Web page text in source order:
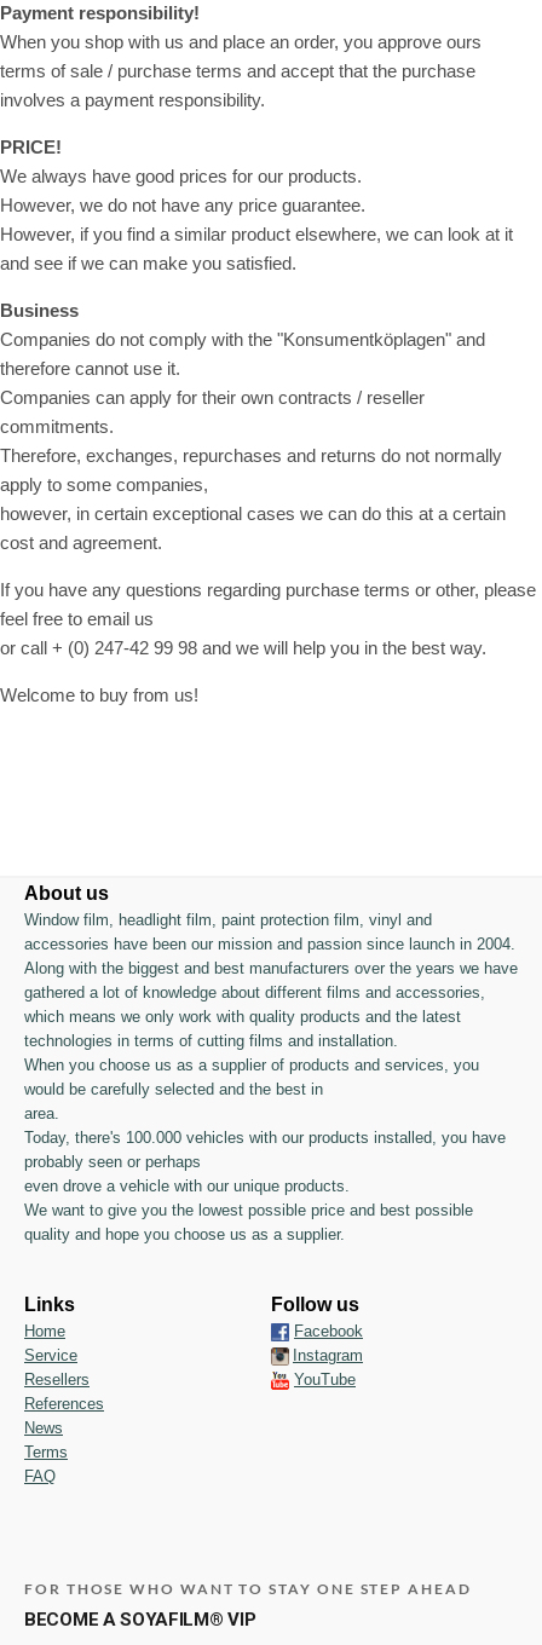
Payment responsibility!
When you shop with us and place an order, you approve ours
terms of sale / purchase terms and accept that the purchase
involves a payment responsibility.
PRICE!
We always have good prices for our products.
However, we do not have any price guarantee.
However, if you find a similar product elsewhere, we can look at it
and see if we can make you satisfied.
Business
Companies do not comply with the "Konsumentköplagen" and
therefore cannot use it.
Companies can apply for their own contracts / reseller
commitments.
Therefore, exchanges, repurchases and returns do not normally
apply to some companies,
however, in certain exceptional cases we can do this at a certain
cost and agreement.
If you have any questions regarding purchase terms or other, please
feel free to email us
or call + (0) 247-42 99 98 and we will help you in the best way.
Welcome to buy from us!
About us
Window film, headlight film, paint protection film, vinyl and
accessories have been our mission and passion since launch in 2004.
Along with the biggest and best manufacturers over the years we have
gathered a lot of knowledge about different films and accessories,
which means we only work with quality products and the latest
technologies in terms of cutting films and installation.
When you choose us as a supplier of products and services, you
would be carefully selected and the best in
area.
Today, there's 100.000 vehicles with our products installed, you have
probably seen or perhaps
even drove a vehicle with our unique products.
We want to give you the lowest possible price and best possible
quality and hope you choose us as a supplier.
Links
Home
Service
Resellers
References
News
Terms
FAQ
Follow us
Facebook
Instagram
YouTube
FOR THOSE WHO WANT TO STAY ONE STEP AHEAD
BECOME A SOYAFILM® VIP